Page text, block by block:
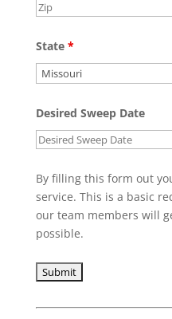
State *
Desired Sweep Date
By filling this form out
service. This is a basic
our team members will
possible.